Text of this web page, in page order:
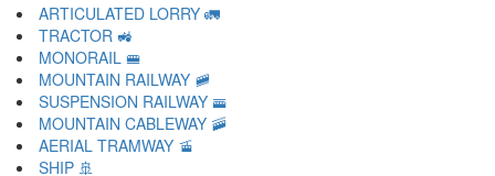
ARTICULATED LORRY 🚛
TRACTOR 🚜
MONORAIL 🚝
MOUNTAIN RAILWAY 🚞
SUSPENSION RAILWAY 🚟
MOUNTAIN CABLEWAY 🚠
AERIAL TRAMWAY 🚡
SHIP 🚢